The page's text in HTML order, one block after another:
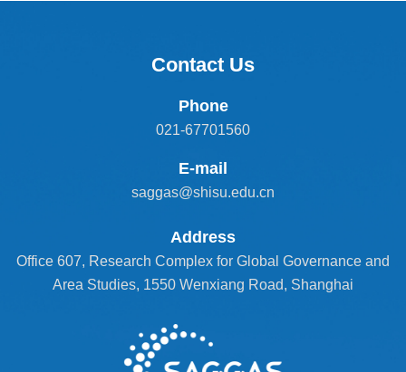
Contact Us
Phone
021-67701560
E-mail
saggas@shisu.edu.cn
Address
Office 607, Research Complex for Global Governance and
Area Studies, 1550 Wenxiang Road, Shanghai